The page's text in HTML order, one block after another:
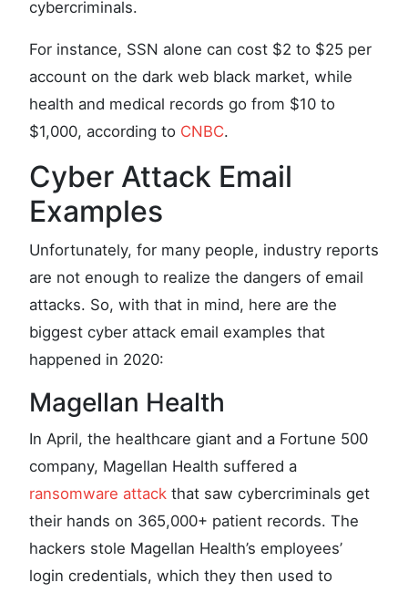
cybercriminals.
For instance, SSN alone can cost $2 to $25 per
account on the dark web black market, while
health and medical records go from $10 to
$1,000, according to CNBC.
Cyber Attack Email
Examples
Unfortunately, for many people, industry reports
are not enough to realize the dangers of email
attacks. So, with that in mind, here are the
biggest cyber attack email examples that
happened in 2020:
Magellan Health
In April, the healthcare giant and a Fortune 500
company, Magellan Health suffered a
ransomware attack that saw cybercriminals get
their hands on 365,000+ patient records. The
hackers stole Magellan Health’s employees’
login credentials, which they then used to